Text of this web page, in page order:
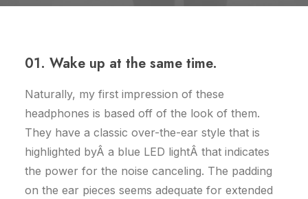
01. Wake up at the same time.
Naturally, my first impression of these
headphones is based off of the look of them.
They have a classic over-the-ear style that is
highlighted byÂ a blue LED lightÂ that indicates
the power for the noise canceling. The padding
on the ear pieces seems adequate for extended